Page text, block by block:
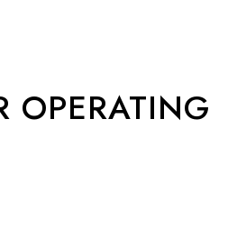
OPERATING